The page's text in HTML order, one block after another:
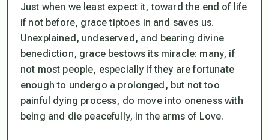
Just when we least expect it, toward the end of life
if not before, grace tiptoes in and saves us.
Unexplained, undeserved, and bearing divine
benediction, grace bestows its miracle: many, if
not most people, especially if they are fortunate
enough to undergo a prolonged, but not too
painful dying process, do move into oneness with
being and die peacefully, in the arms of Love.